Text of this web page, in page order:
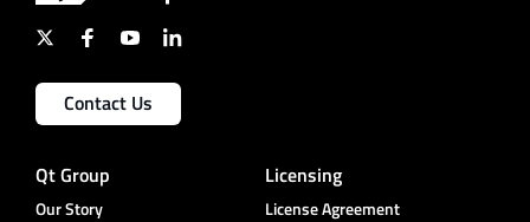
Contact Us
Qt Group
Our Story
Licensing
License Agreement